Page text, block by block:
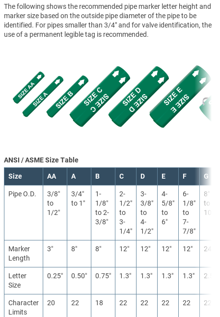
The following shows the recommended pipe marker letter height and
marker size based on the outside pipe diameter of the pipe to be
identified. For pipes smaller than 3/4" and for valve identification, the
use of a permanent legible tag is recommended.
ANSI / ASME Size Table
Size AA A B C D E F G
Pipe O.D.
3/8″
to
1/2″
3/4″
to 1″
1-
1/8″
to 2-
3/8″
2-
1/2″
to
3-
1/4″
3-
3/8″
to
4-
1/2″
4-
5/8″
to
6″
6-
1/8″
to
7-
7/8″
8″
to
10″
Marker
Length
3″ 8″ 8″ 12″ 12″ 12″ 12″ 24″
Letter
Size
0.25″ 0.50″ 0.75″ 1.3″ 1.3″ 1.3″ 1.3″ 2.5″
Character
Limits
20 22 18 22 22 22 22 22